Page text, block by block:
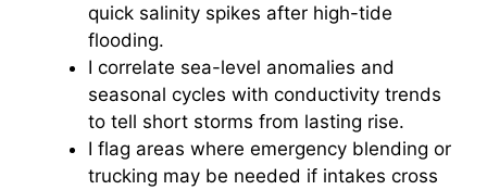
quick salinity spikes after high-tide
flooding.
I correlate sea-level anomalies and
seasonal cycles with conductivity trends
to tell short storms from lasting rise.
I flag areas where emergency blending or
trucking may be needed if intakes cross